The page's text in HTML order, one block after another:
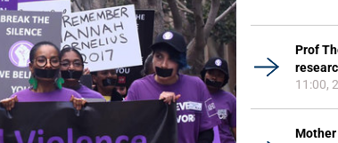
Prof
11:00,